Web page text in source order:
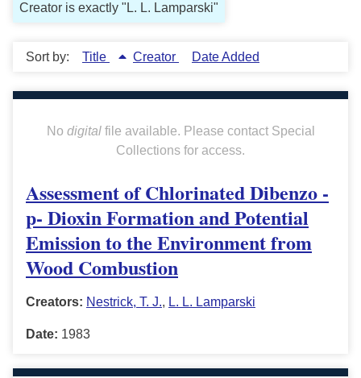
Creator is exactly "L. L. Lamparski"
Sort by: Title Creator Date Added
No digitalfile available. Please contact Special
Collections for access.
Assessment of Chlorinated Dibenzo -
p- Dioxin Formation and Potential
Emission to the Environment from
Wood Combustion
Creators: Nestrick, T. J., L. L. Lamparski
Date: 1983